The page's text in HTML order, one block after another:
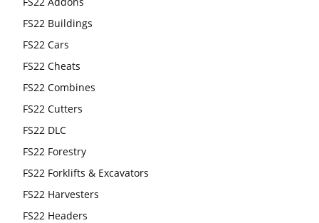
FS22 Buildings
FS22 Cars
FS22 Cheats
FS22 Combines
FS22 Cutters
FS22 DLC
FS22 Forestry
FS22 Forklifts & Excavators
FS22 Harvesters
FS22 Headers